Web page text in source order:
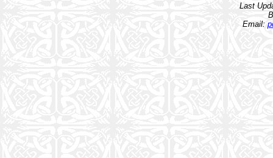
Last
Email: